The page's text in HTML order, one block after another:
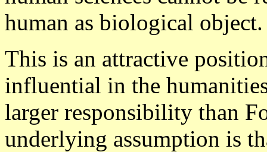
human as biological object.
This is an attractive
influential in the
larger responsibility than
underlying assumption is